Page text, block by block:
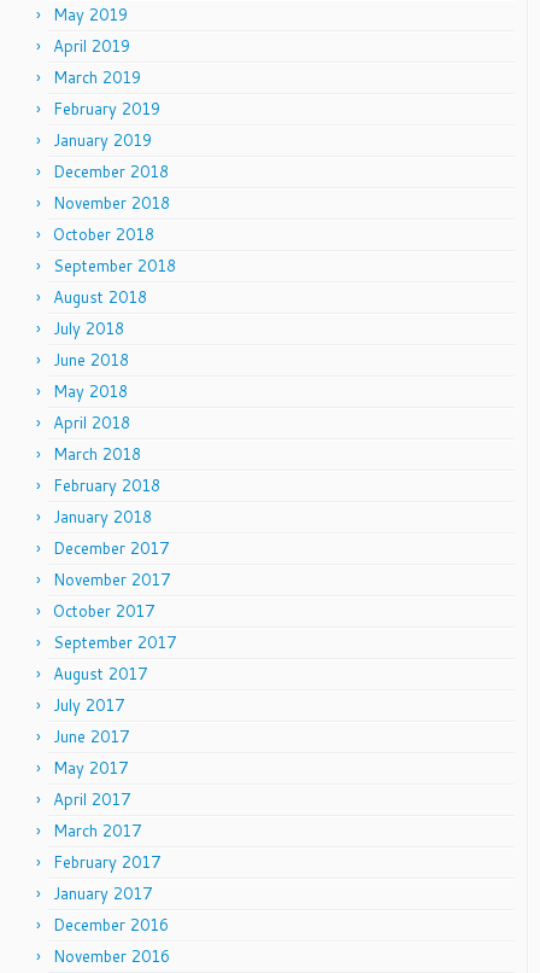
May 2019
April 2019
March 2019
February 2019
January 2019
December 2018
November 2018
October 2018
September 2018
August 2018
July 2018
June 2018
May 2018
April 2018
March 2018
February 2018
January 2018
December 2017
November 2017
October 2017
September 2017
August 2017
July 2017
June 2017
May 2017
April 2017
March 2017
February 2017
January 2017
December 2016
November 2016